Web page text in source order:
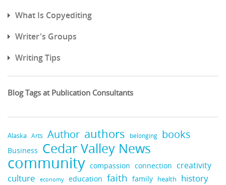
What Is Copyediting
Writer's Groups
Writing Tips
Blog Tags at Publication Consultants
Alaska Arts Author authors belonging books
Business Cedar Valley News
community compassion connection creativity
culture economy education faith family health history